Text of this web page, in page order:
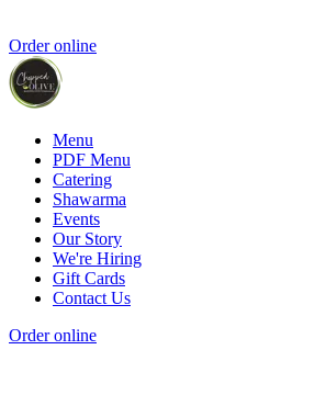
Order online
Menu
PDF Menu
Catering
Shawarma
Events
Our Story
We're Hiring
Gift Cards
Contact Us
Order online